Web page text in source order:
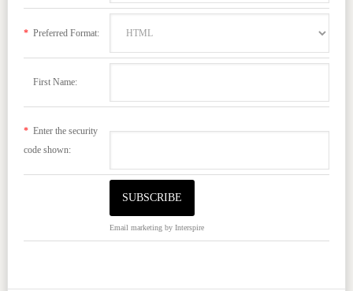
*Preferred Format:
First Name:
*Enter the security
code shown:
Email marketingby Interspire